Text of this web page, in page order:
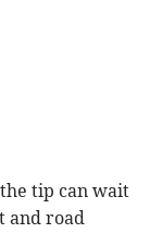
the tip can wait
and road